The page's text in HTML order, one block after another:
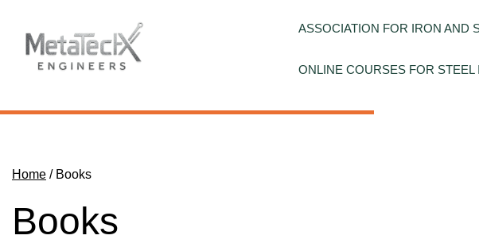
content
ASSOCIATION FOR IRON AND
ONLINE COURSES FOR STEEL
Home / Books
Books